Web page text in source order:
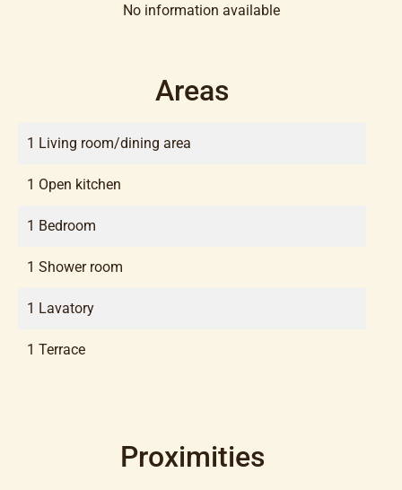
No information available
Areas
1 Living room/dining area
1 Open kitchen
1 Bedroom
1 Shower room
1 Lavatory
1 Terrace
Proximities